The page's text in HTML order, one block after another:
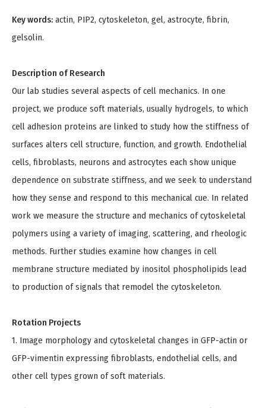
Key words: actin, PIP2, cytoskeleton, gel, astrocyte, fibrin,
gelsolin.
Description of Research
Our lab studies several aspects of cell mechanics. In one
project, we produce soft materials, usually hydrogels, to which
cell adhesion proteins are linked to study how the stiffness of
surfaces alters cell structure, function, and growth. Endothelial
cells, fibroblasts, neurons and astrocytes each show unique
dependence on substrate stiffness, and we seek to understand
how they sense and respond to this mechanical cue. In related
work we measure the structure and mechanics of cytoskeletal
polymers using a variety of imaging, scattering, and rheologic
methods. Further studies examine how changes in cell
membrane structure mediated by inositol phospholipids lead
to production of signals that remodel the cytoskeleton.
Rotation Projects
1. Image morphology and cytoskeletal changes in GFP-actin or
GFP-vimentin expressing fibroblasts, endothelial cells, and
other cell types grown of soft materials.